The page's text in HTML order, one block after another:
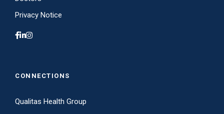
Privacy Notice
CONNECTIONS
Qualitas Health Group